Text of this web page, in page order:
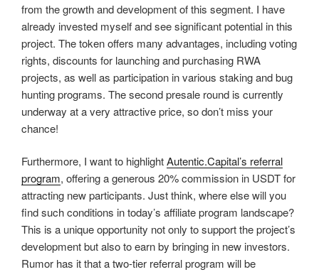
from the growth and development of this segment. I have
already invested myself and see significant potential in this
project. The token offers many advantages, including voting
rights, discounts for launching and purchasing RWA
projects, as well as participation in various staking and bug
hunting programs. The second presale round is currently
underway at a very attractive price, so don’t miss your
chance!
Furthermore, I want to highlightAutentic.Capital’s referral
program, offering a generous 20% commission in USDT for
attracting new participants. Just think, where else will you
find such conditions in today’s affiliate program landscape?
This is a unique opportunity not only to support the project’s
development but also to earn by bringing in new investors.
Rumor has it that a two-tier referral program will be